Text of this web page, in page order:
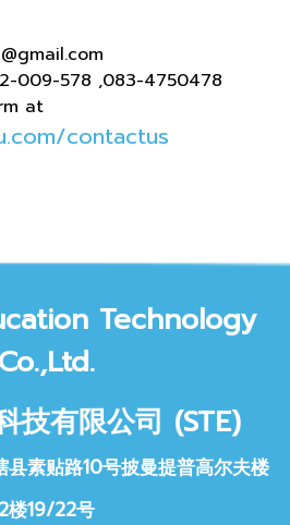
009-578 ,083-4750478
at
contactus
ion Technology
Co.,Ltd.
技有限公司 (STE)
素贴路10号披曼提普高尔夫楼
2楼19/22号